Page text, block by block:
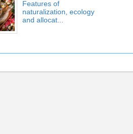
Features of
naturalization, ecology
and allocat...